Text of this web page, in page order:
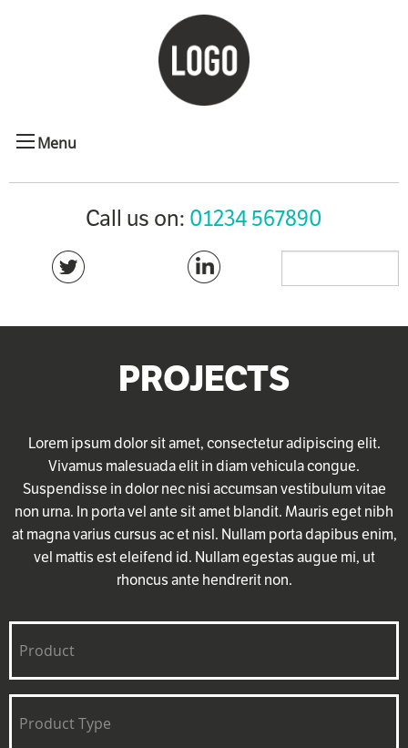
Menu
Call us on: 01234 567890
PROJECTS
Lorem ipsum dolor sit amet, consectetur adipiscing elit.
Vivamus malesuada elit in diam vehicula congue.
Suspendisse in dolor nec nisi accumsan vestibulum vitae
non urna. In porta vel ante sit amet blandit. Mauris eget nibh
at magna varius cursus ac et nisl. Nullam porta dapibus enim,
vel mattis est eleifend id. Nullam egestas augue mi, ut
rhoncus ante hendrerit non.